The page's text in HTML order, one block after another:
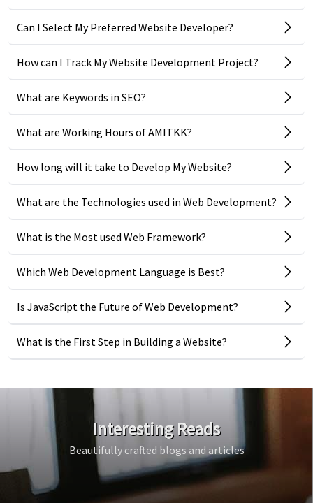
Can I Select My Preferred Website Developer?
How can I Track My Website Development Project?
What are Keywords in SEO?
What are Working Hours of AMITKK?
How long will it take to Develop My Website?
What are the Technologies used in Web Development?
What is the Most used Web Framework?
Which Web Development Language is Best?
Is JavaScript the Future of Web Development?
What is the First Step in Building a Website?
Interesting Reads
Beautifully crafted blogs and articles